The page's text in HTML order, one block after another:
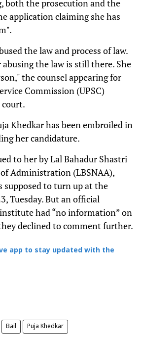
both the prosecution and the
application claiming she has
the law and process of law.
abusing the law is still there. She
the counsel appearing for
Commission (UPSC)
court.
Khedkar has been embroiled in
her candidature.
to her by Lal Bahadur Shastri
Administration (LBSNAA),
supposed to turn up at the
Tuesday. But an official
had “no information” on
declined to comment further.
app to stay updated with the
Bail Puja Khedkar